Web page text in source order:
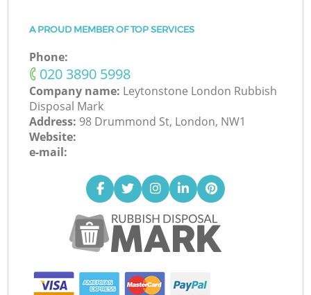
A PROUD MEMBER OF TOP SERVICES
Phone:
‎020 3890 5998
Company name: Leytonstone London Rubbish
Disposal Mark
Address: 98 Drummond St, London, NW1
Website:
e-mail: